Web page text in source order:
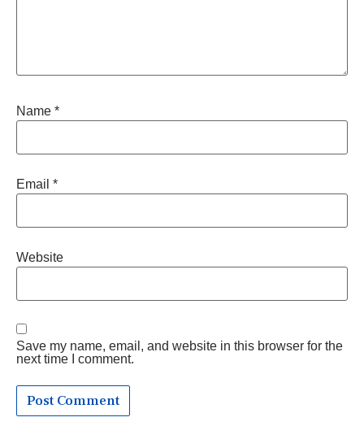
Name *
Email *
Website
Save my name, email, and website in this browser for the
next time I comment.